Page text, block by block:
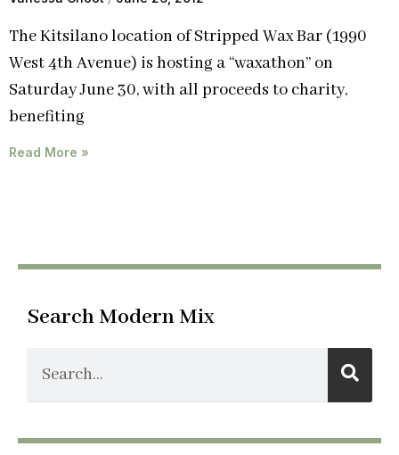
The Kitsilano location of Stripped Wax Bar (1990
West 4th Avenue) is hosting a “waxathon” on
Saturday June 30, with all proceeds to charity,
benefiting
Read More »
Search Modern Mix